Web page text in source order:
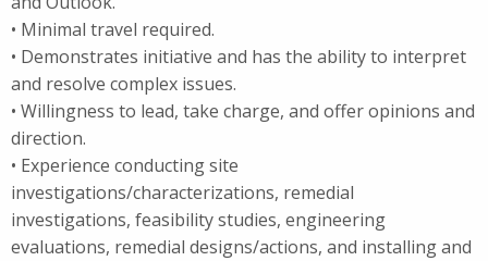
• Minimal travel required.
• Demonstrates initiative and has the ability to interpret
and resolve complex issues.
• Willingness to lead, take charge, and offer opinions and
direction.
• Experience conducting site
investigations/characterizations, remedial
investigations, feasibility studies, engineering
evaluations, remedial designs/actions, and installing and